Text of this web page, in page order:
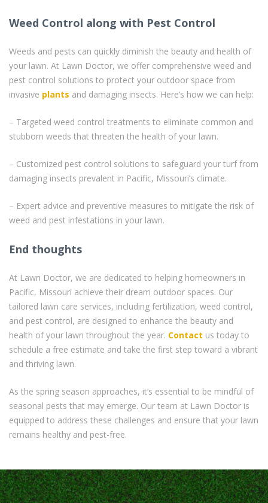
Weed Control along with Pest Control
Weeds and pests can quickly diminish the beauty and health of
your lawn. At Lawn Doctor, we offer comprehensive weed and
pest control solutions to protect your outdoor space from
invasive plants and damaging insects. Here’s how we can help:
– Targeted weed control treatments to eliminate common and
stubborn weeds that threaten the health of your lawn.
– Customized pest control solutions to safeguard your turf from
damaging insects prevalent in Pacific, Missouri’s climate.
– Expert advice and preventive measures to mitigate the risk of
weed and pest infestations in your lawn.
End thoughts
At Lawn Doctor, we are dedicated to helping homeowners in
Pacific, Missouri achieve their dream outdoor spaces. Our
tailored lawn care services, including fertilization, weed control,
and pest control, are designed to enhance the beauty and
health of your lawn throughout the year. Contact us today to
schedule a free estimate and take the first step toward a vibrant
and thriving lawn.
As the spring season approaches, it’s essential to be mindful of
seasonal pests that may emerge. Our team at Lawn Doctor is
equipped to address these challenges and ensure that your lawn
remains healthy and pest-free.